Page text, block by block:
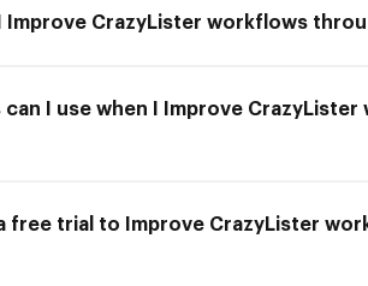
Improve CrazyLister workflows
I use when I Improve
free trial to Improve CrazyLister